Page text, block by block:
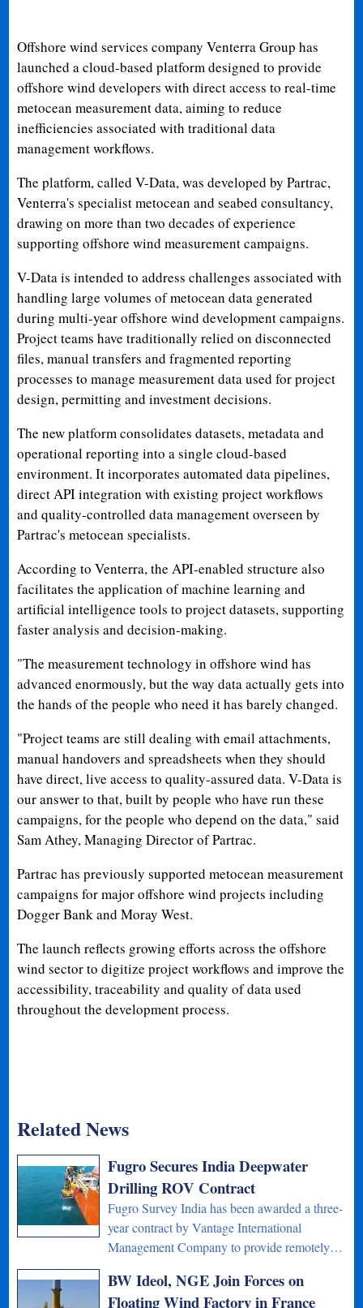
Offshore wind services company Venterra Group has
launched a cloud-based platform designed to provide
offshore wind developers with direct access to real-time
metocean measurement data, aiming to reduce
inefficiencies associated with traditional data
management workflows.
The platform, called V-Data, was developed by Partrac,
Venterra's specialist metocean and seabed consultancy,
drawing on more than two decades of experience
supporting offshore wind measurement campaigns.
V-Data is intended to address challenges associated with
handling large volumes of metocean data generated
during multi-year offshore wind development campaigns.
Project teams have traditionally relied on disconnected
files, manual transfers and fragmented reporting
processes to manage measurement data used for project
design, permitting and investment decisions.
The new platform consolidates datasets, metadata and
operational reporting into a single cloud-based
environment. It incorporates automated data pipelines,
direct API integration with existing project workflows
and quality-controlled data management overseen by
Partrac's metocean specialists.
According to Venterra, the API-enabled structure also
facilitates the application of machine learning and
artificial intelligence tools to project datasets, supporting
faster analysis and decision-making.
"The measurement technology in offshore wind has
advanced enormously, but the way data actually gets into
the hands of the people who need it has barely changed.
"Project teams are still dealing with email attachments,
manual handovers and spreadsheets when they should
have direct, live access to quality-assured data. V-Data is
our answer to that, built by people who have run these
campaigns, for the people who depend on the data," said
Sam Athey, Managing Director of Partrac.
Partrac has previously supported metocean measurement
campaigns for major offshore wind projects including
Dogger Bank and Moray West.
The launch reflects growing efforts across the offshore
wind sector to digitize project workflows and improve the
accessibility, traceability and quality of data used
throughout the development process.
Related News
Fugro Secures India Deepwater
Drilling ROV Contract
Fugro Survey India has been awarded a three-
year contract by Vantage International
Management Company to provide remotely…
BW Ideol, NGE Join Forces on
Floating Wind Factory in France